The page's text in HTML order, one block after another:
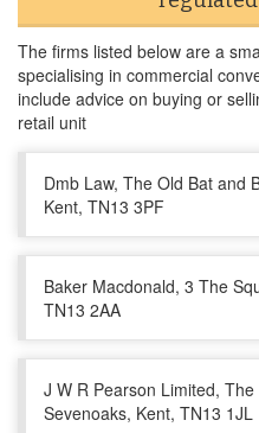
The firms listed below are a
specialising in commercial
include advice on buying or
retail unit
Dmb Law, The Old Bat and
Kent, TN13 3PF
Baker Macdonald, 3 The
TN13 2AA
J W R Pearson Limited,
Sevenoaks, Kent, TN13 1JL